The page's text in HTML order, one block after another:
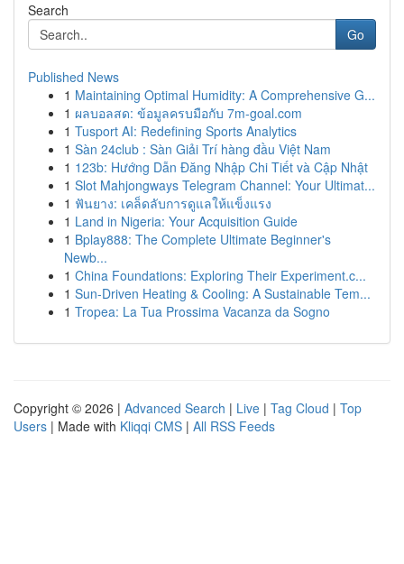
Search
Go
Published News
1 Maintaining Optimal Humidity: A Comprehensive G...
1 ผลบอลสด: ข้อมูลครบมือกับ 7m-goal.com
1 Tusport AI: Redefining Sports Analytics
1 Sàn 24club : Sàn Giải Trí hàng đầu Việt Nam
1 123b: Hướng Dẫn Đăng Nhập Chi Tiết và Cập Nhật
1 Slot Mahjongways Telegram Channel: Your Ultimat...
1 ฟันยาง: เคล็ดลับการดูแลให้แข็งแรง
1 Land in Nigeria: Your Acquisition Guide
1 Bplay888: The Complete Ultimate Beginner's
Newb...
1 China Foundations: Exploring Their Experiment.c...
1 Sun-Driven Heating & Cooling: A Sustainable Tem...
1 Tropea: La Tua Prossima Vacanza da Sogno
Copyright © 2026 | Advanced Search | Live | Tag Cloud | Top
Users | Made with Kliqqi CMS | All RSS Feeds